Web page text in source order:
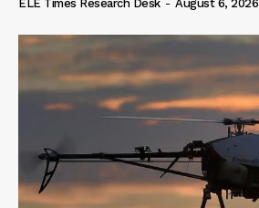
ELE Times Research Desk - August 6, 2026